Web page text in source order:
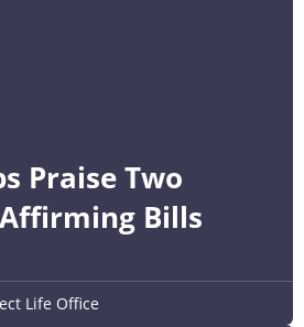
Praise Two
Bills
Life Office